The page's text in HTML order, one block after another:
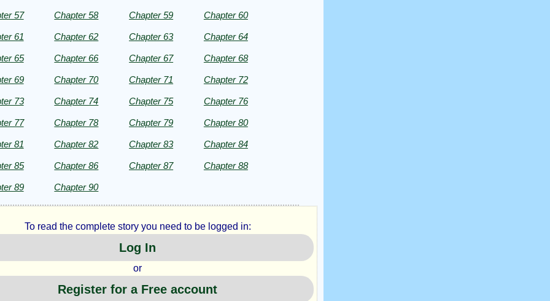
57 Chapter 58 Chapter 59 Chapter 60
61 Chapter 62 Chapter 63 Chapter 64
65 Chapter 66 Chapter 67 Chapter 68
69 Chapter 70 Chapter 71 Chapter 72
73 Chapter 74 Chapter 75 Chapter 76
77 Chapter 78 Chapter 79 Chapter 80
81 Chapter 82 Chapter 83 Chapter 84
85 Chapter 86 Chapter 87 Chapter 88
89 Chapter 90
To read the complete story you need to be logged in:
Log In
or
Register for a Free account